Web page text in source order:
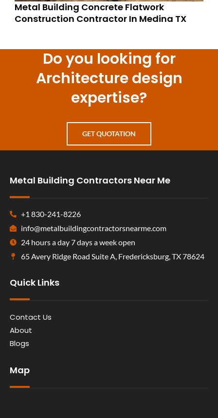
Metal Building Concrete Flatwork
Construction Contractor In Medina TX
Do you looking for
Architecture design
expertise?
GET QUOTATION
Metal Building Contractors Near Me
+1 830-241-8226
info@metalbuildingcontractorsnearme.com
24 hours a day 7 days a week open
65 Avery Ridge Road Suite A, Fredericksburg, TX 78624
Quick Links
Contact Us
About
Blogs
Map